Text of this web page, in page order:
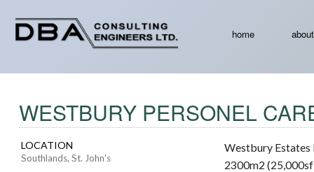
home
WESTBURY PERSONEL
LOCATION
Southlands, St. John's
Westbury Estates
2300m2